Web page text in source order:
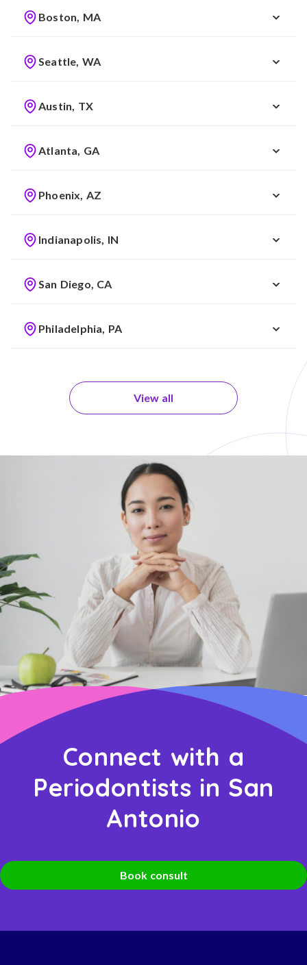
Boston, MA
Seattle, WA
Austin, TX
Atlanta, GA
Phoenix, AZ
Indianapolis, IN
San Diego, CA
Philadelphia, PA
View all
Connect with a
Periodontists in San
Antonio
Book consult